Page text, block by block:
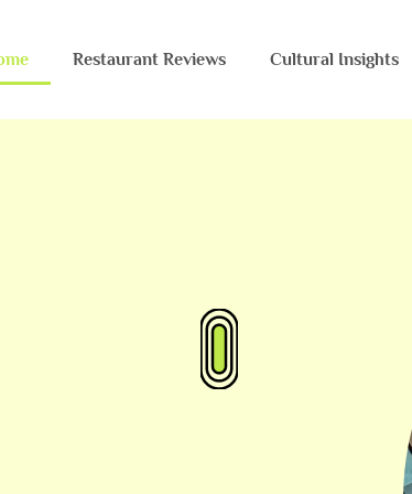
Restaurant Reviews Cultural Insights